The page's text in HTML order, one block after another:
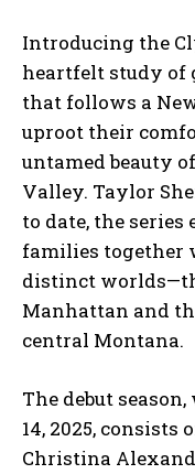
Introducing the
heartfelt study of
that follows a
uproot their
untamed beauty
Valley. Taylor
to date, the
families together
distinct
Manhattan and
central Montana.
The debut
14, 2025, consists
Christina